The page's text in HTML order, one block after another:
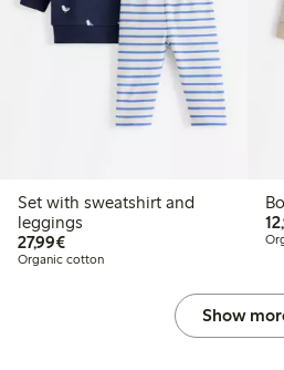
Set with sweatshirt and
leggings
27,99€€27.99
Organic cotton
Show